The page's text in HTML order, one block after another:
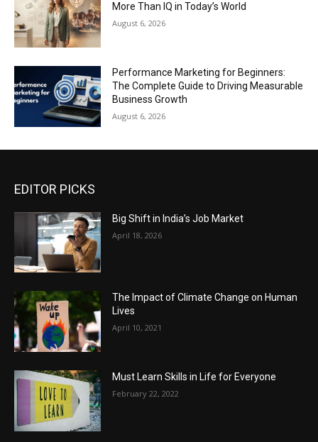
More Than IQ in Today’s World
August 6, 2026
Performance Marketing for Beginners:
The Complete Guide to Driving Measurable
Business Growth
August 6, 2026
EDITOR PICKS
Big Shift in India’s Job Market
April 18, 2026
The Impact of Climate Change on Human
Lives
April 10, 2021
Must Learn Skills in Life for Everyone
February 22, 2022